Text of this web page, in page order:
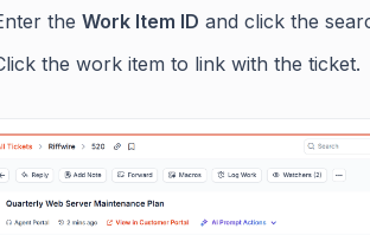
the Work Item ID and click the
the work item to link with the ticket.